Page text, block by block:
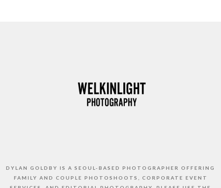
DYLAN GOLDBY IS A SEOUL-BASED PHOTOGRAPHER OFFERING
FAMILY AND COUPLE PHOTOSHOOTS, CORPORATE EVENT